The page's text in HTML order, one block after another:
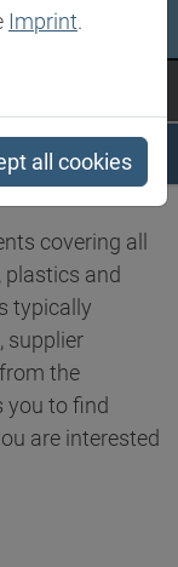
covering all
plastics and
typically
supplier
the
you to find
are interested
Imprint.
all cookies